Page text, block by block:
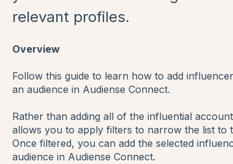
relevant profiles.
Overview
Follow this guide to learn how to add
an audience in Audiense Connect.
Rather than adding all of the influential
allows you to apply filters to narrow the list to
Once filtered, you can add the selected
audience in Audiense Connect.